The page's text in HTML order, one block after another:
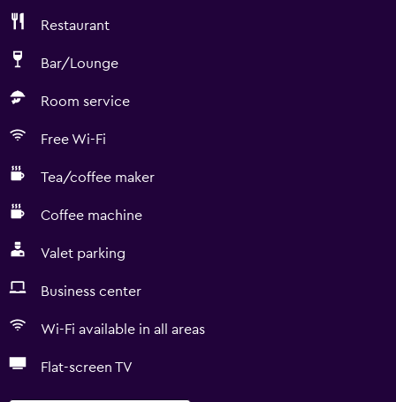
Restaurant
Bar/Lounge
Room service
Free Wi-Fi
Tea/coffee maker
Coffee machine
Valet parking
Business center
Wi-Fi available in all areas
Flat-screen TV